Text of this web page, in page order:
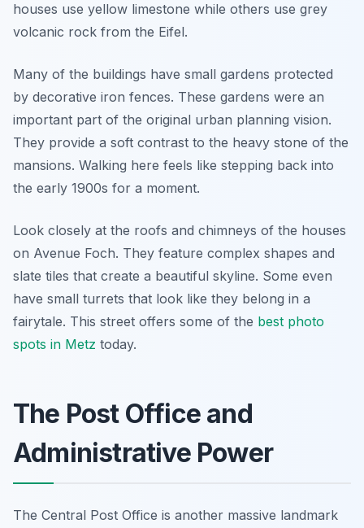
houses use yellow limestone while others use grey
volcanic rock from the Eifel.
Many of the buildings have small gardens protected
by decorative iron fences. These gardens were an
important part of the original urban planning vision.
They provide a soft contrast to the heavy stone of the
mansions. Walking here feels like stepping back into
the early 1900s for a moment.
Look closely at the roofs and chimneys of the houses
on Avenue Foch. They feature complex shapes and
slate tiles that create a beautiful skyline. Some even
have small turrets that look like they belong in a
fairytale. This street offers some of the best photo
spots in Metz today.
The Post Office and
Administrative Power
The Central Post Office is another massive landmark